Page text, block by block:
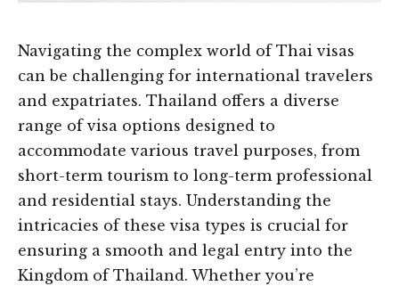
Navigating the complex world of Thai visas
can be challenging for international travelers
and expatriates. Thailand offers a diverse
range of visa options designed to
accommodate various travel purposes, from
short-term tourism to long-term professional
and residential stays. Understanding the
intricacies of these visa types is crucial for
ensuring a smooth and legal entry into the
Kingdom of Thailand. Whether you’re